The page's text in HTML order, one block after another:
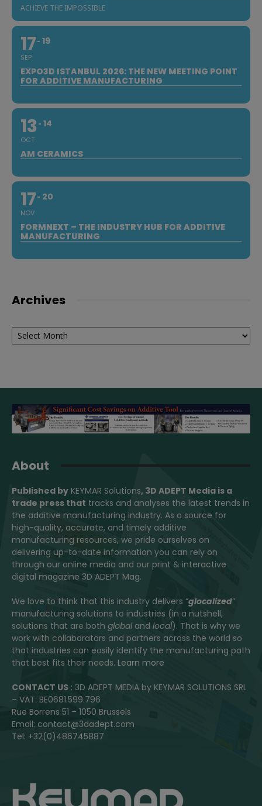
ACHIEVE THE IMPOSSIBLE
17
SEP
19
EXPO3D ISTANBUL 2026: THE NEW MEETING POINT
FOR ADDITIVE MANUFACTURING
13
OCT
14
AM CERAMICS
17
NOV
20
FORMNEXT – THE INDUSTRY HUB FOR ADDITIVE
MANUFACTURING
Archives
Archives
About
Published by KEYMAR Solutions, 3D ADEPT Media is a
trade press that tracks and analyses the latest trends in
the additive manufacturing industry. As a source for
high-quality, accurate, and timely additive
manufacturing resources, we pride ourselves on
delivering up-to-date information you can rely on
through our online media and our print & interactive
digital magazine 3D ADEPT Mag.
We love to think that this industry delivers “glocalized”
manufacturing solutions to industries (in a nutshell,
solutions that are both globaland local). That is why we
work with collaborators and partners across the world so
that industries can easily identify the manufacturing path
that best fits their needs. Learn more
CONTACT US : 3D ADEPT MEDIA by KEYMAR SOLUTIONS SRL
– VAT: BE0681.599.796
Rue Borrens 51 – 1050 Brussels
Email: contact@3dadept.com
Tel: +32(0)486745887